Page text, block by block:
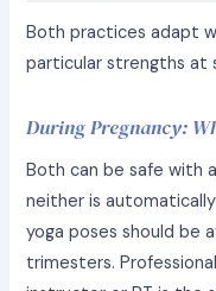
Both practices adapt
particular strengths at
During Pregnancy:
Both can be safe with
neither is
yoga poses should be
trimesters.